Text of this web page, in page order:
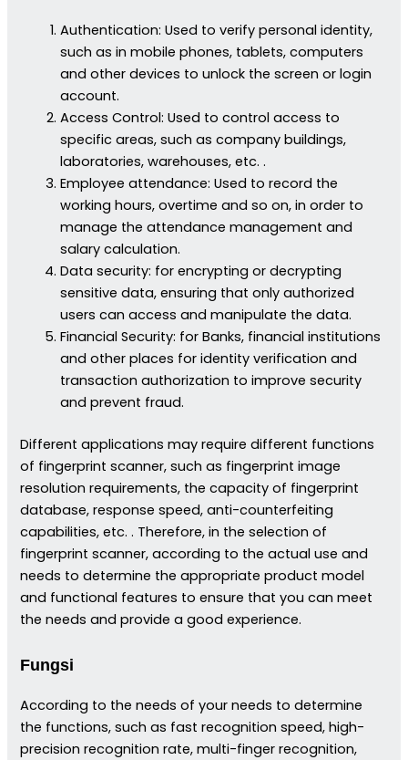
Authentication: Used to verify personal identity,
such as in mobile phones, tablets, computers
and other devices to unlock the screen or login
account.
Access Control: Used to control access to
specific areas, such as company buildings,
laboratories, warehouses, etc. .
Employee attendance: Used to record the
working hours, overtime and so on, in order to
manage the attendance management and
salary calculation.
Data security: for encrypting or decrypting
sensitive data, ensuring that only authorized
users can access and manipulate the data.
Financial Security: for Banks, financial institutions
and other places for identity verification and
transaction authorization to improve security
and prevent fraud.
Different applications may require different functions
of fingerprint scanner, such as fingerprint image
resolution requirements, the capacity of fingerprint
database, response speed, anti-counterfeiting
capabilities, etc. . Therefore, in the selection of
fingerprint scanner, according to the actual use and
needs to determine the appropriate product model
and functional features to ensure that you can meet
the needs and provide a good experience.
Fungsi
According to the needs of your needs to determine
the functions, such as fast recognition speed, high-
precision recognition rate, multi-finger recognition,